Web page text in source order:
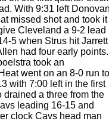
With 9:31 left
missed shot and took it
Cleveland a 9-2 lead
5 when Strus hit Jarrett
had four early points.
took an
went on an 8-0 run to
with 7:00 left in the first
drained a three from the
leading 16-15 and
clock Cavs head man